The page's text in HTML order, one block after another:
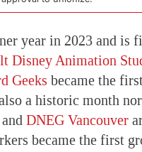
year in 2023 and is
Disney Animation
Geeks became the
a historic month
and DNEG Vancouver
became the first